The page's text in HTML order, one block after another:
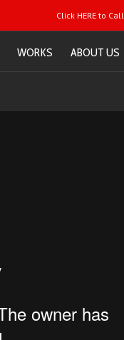
Click HERE to
WORKS ABOUT US